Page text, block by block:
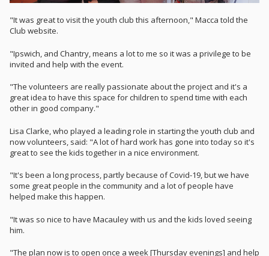
"It was great to visit the youth club this afternoon," Macca told the
Club website.
"Ipswich, and Chantry, means a lot to me so it was a privilege to be
invited and help with the event.
"The volunteers are really passionate about the project and it's a
great idea to have this space for children to spend time with each
other in good company."
Lisa Clarke, who played a leading role in starting the youth club and
now volunteers, said: "A lot of hard work has gone into today so it's
great to see the kids together in a nice environment.
"It's been a long process, partly because of Covid-19, but we have
some great people in the community and a lot of people have
helped make this happen.
"It was so nice to have Macauley with us and the kids loved seeing
him.
"The plan now is to open once a week [Thursday evenings] and help